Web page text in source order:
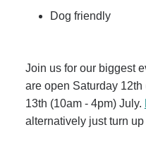
Dog friendly
Join us for our biggest
are open Saturday
13th (10am - 4pm) July.
alternatively just turn up